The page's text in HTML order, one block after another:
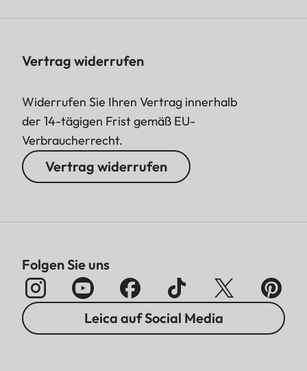
Vertrag widerrufen
Widerrufen Sie Ihren Vertrag innerhalb
der 14-tägigen Frist gemäß EU-
Verbraucherrecht.
Vertrag widerrufen
Folgen Sie uns
Leica auf Social Media